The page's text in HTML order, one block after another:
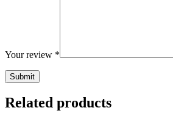
Your review *
Related products